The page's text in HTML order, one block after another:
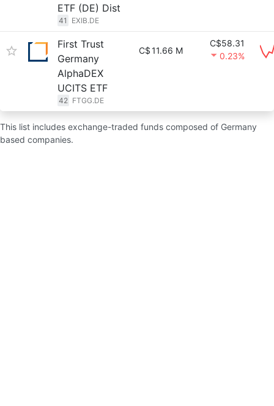
ETF (DE) Dist
41 EXIB.DE
First Trust
Germany
AlphaDEX
UCITS ETF
42 FTGG.DE
C$11.66 M
C$58.31
0.23%
This list includes exchange-traded funds composed of Germany
based companies.